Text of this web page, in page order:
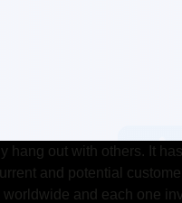
hang out with others. It
and potential
and each one